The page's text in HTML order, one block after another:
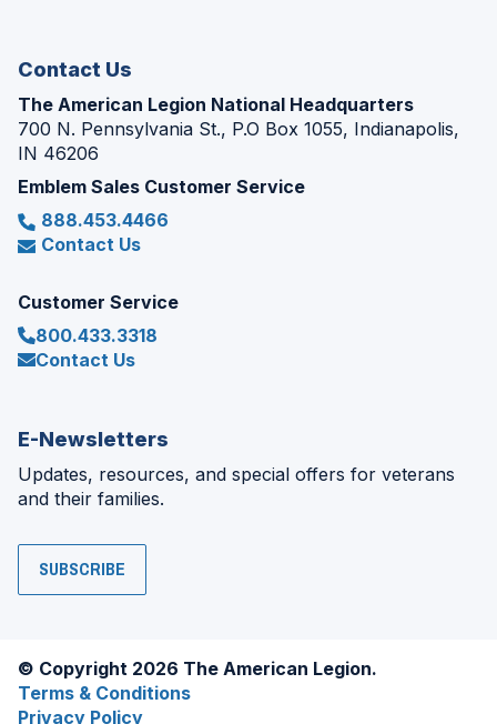
Contact Us
The American Legion National Headquarters
700 N. Pennsylvania St., P.O Box 1055, Indianapolis,
IN 46206
Emblem Sales Customer Service
888.453.4466
Contact Us
Customer Service
800.433.3318
Contact Us
E-Newsletters
Updates, resources, and special offers for veterans
and their families.
SUBSCRIBE
© Copyright 2026 The American Legion.
Terms & Conditions
Privacy Policy